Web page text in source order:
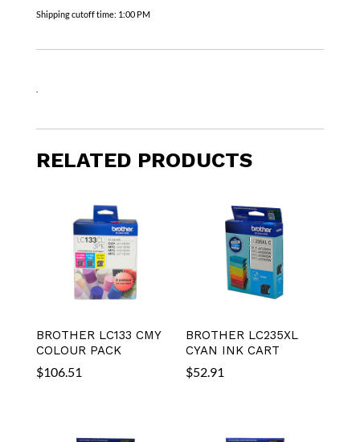
Shipping cutoff time: 1:00 PM
RELATED PRODUCTS
BROTHER LC133 CMY
COLOUR PACK
$106.51
BROTHER LC235XL
CYAN INK CART
$52.91